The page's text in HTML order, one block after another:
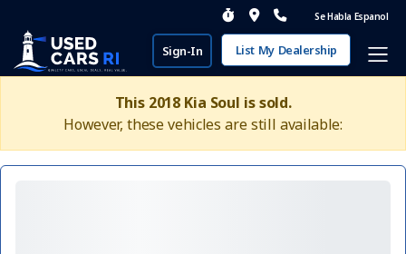
Se Habla Espanol
Sign-In List My Dealership
This 2018 Kia Soul is sold.
However, these vehicles are still available: